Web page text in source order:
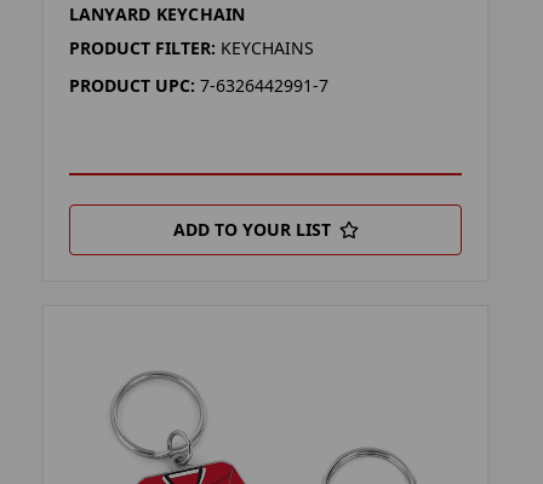
LANYARD KEYCHAIN
PRODUCT FILTER: KEYCHAINS
PRODUCT UPC: 7-6326442991-7
ADD TO YOUR LIST